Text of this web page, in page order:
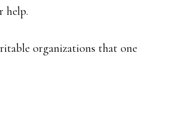
help.
organizations that one